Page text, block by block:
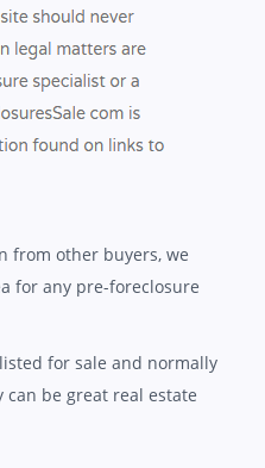
from other buyers, we
for any pre-foreclosure
for sale and normally
can be great real estate